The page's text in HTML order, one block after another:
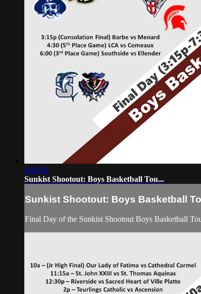
4:00:56
Sunkist Shootout: Boys Basketball Tou...
Sunkist Shootout: Boys Basketball
Final Day of the Sunkist Shootout Boys Basketball